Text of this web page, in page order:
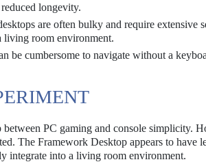
longevity.
are often bulky and require extensive
living room environment.
be cumbersome to navigate without a
between PC gaming and console simplicity.
The Framework Desktop appears to have
integrate into a living room environment.